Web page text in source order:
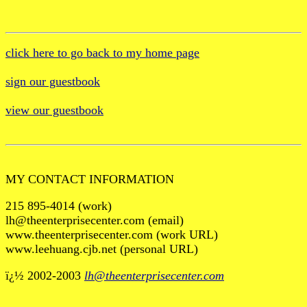
click here to go back to my home page
sign our guestbook
view our guestbook
MY CONTACT INFORMATION
215 895-4014 (work)
lh@theenterprisecenter.com (email)
www.theenterprisecenter.com (work URL)
www.leehuang.cjb.net (personal URL)
ï¿½ 2002-2003 lh@theenterprisecenter.com